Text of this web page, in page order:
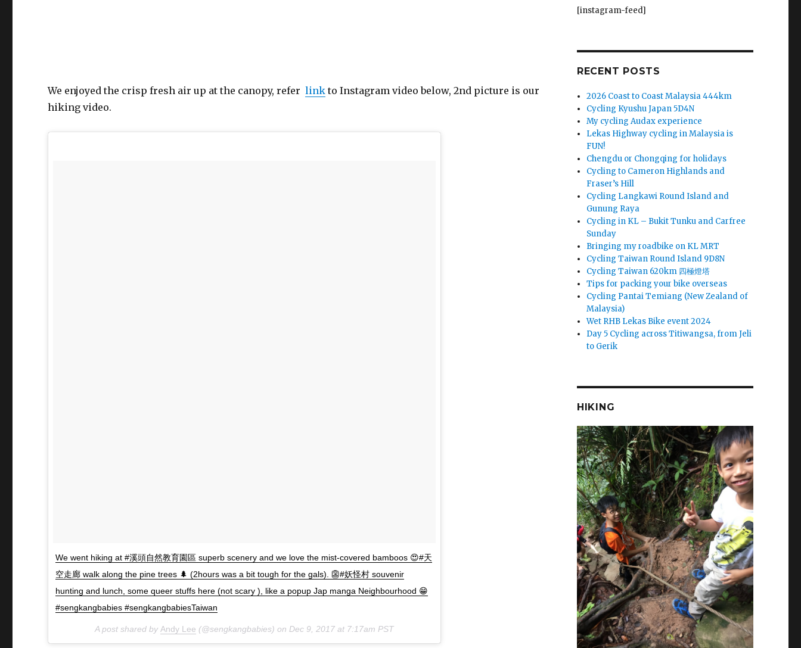
We enjoyed the crisp fresh air up at the canopy, referlink to Instagram video below, 2nd picture is our
hiking video.
We went hiking at #溪頭自然教育園區 superb scenery and we love the mist-covered bamboos 😍#天
空走廊 walk along the pine trees 🌲 (2hours was a bit tough for the gals). 👺#妖怪村 souvenir
hunting and lunch, some queer stuffs here (not scary ), like a popup Jap manga Neighbourhood 😁
#sengkangbabies #sengkangbabiesTaiwan
A post shared by Andy Lee (@sengkangbabies) on Dec 9, 2017 at 7:17am PST
[instagram-feed]
RECENT POSTS
2026 Coast to Coast Malaysia 444km
Cycling Kyushu Japan 5D4N
My cycling Audax experience
Lekas Highway cycling in Malaysia is
FUN!
Chengdu or Chongqing for holidays
Cycling to Cameron Highlands and
Fraser’s Hill
Cycling Langkawi Round Island and
Gunung Raya
Cycling in KL – Bukit Tunku and Carfree
Sunday
Bringing my roadbike on KL MRT
Cycling Taiwan Round Island 9D8N
Cycling Taiwan 620km 四極燈塔
Tips for packing your bike overseas
Cycling Pantai Temiang (New Zealand of
Malaysia)
Wet RHB Lekas Bike event 2024
Day 5 Cycling across Titiwangsa, from Jeli
to Gerik
HIKING